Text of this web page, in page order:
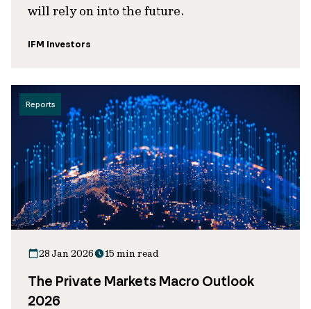
will rely on into the future.
IFM Investors
Reports
28 Jan 2026 15 min read
The Private Markets Macro Outlook
2026